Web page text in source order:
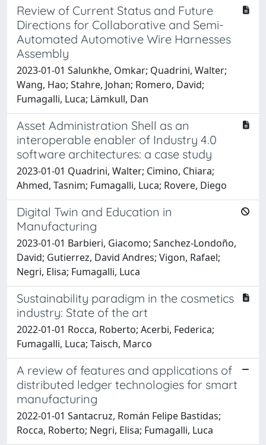
Review of Current Status and Future
Directions for Collaborative and Semi-
Automated Automotive Wire Harnesses
Assembly
2023-01-01 Salunkhe, Omkar; Quadrini, Walter;
Wang, Hao; Stahre, Johan; Romero, David;
Fumagalli, Luca; Lämkull, Dan
Asset Administration Shell as an
interoperable enabler of Industry 4.0
software architectures: a case study
2023-01-01 Quadrini, Walter; Cimino, Chiara;
Ahmed, Tasnim; Fumagalli, Luca; Rovere, Diego
Digital Twin and Education in
Manufacturing
2023-01-01 Barbieri, Giacomo; Sanchez-Londoño,
David; Gutierrez, David Andres; Vigon, Rafael;
Negri, Elisa; Fumagalli, Luca
Sustainability paradigm in the cosmetics
industry: State of the art
2022-01-01 Rocca, Roberto; Acerbi, Federica;
Fumagalli, Luca; Taisch, Marco
A review of features and applications of
distributed ledger technologies for smart
manufacturing
2022-01-01 Santacruz, Román Felipe Bastidas;
Rocca, Roberto; Negri, Elisa; Fumagalli, Luca